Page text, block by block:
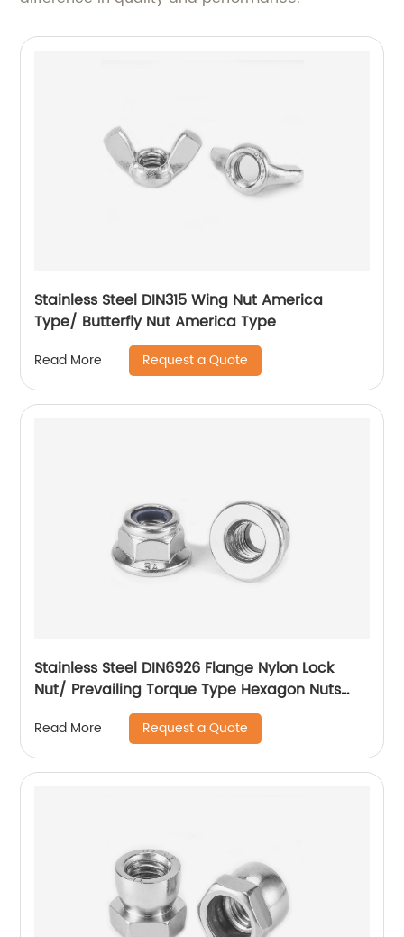
Stainless Steel DIN315 Wing Nut America
Type/ Butterfly Nut America Type
Read More Request a Quote
Stainless Steel DIN6926 Flange Nylon Lock
Nut/ Prevailing Torque Type Hexagon Nuts
With Flange And With Non-Metallic Insert.
Read More Request a Quote